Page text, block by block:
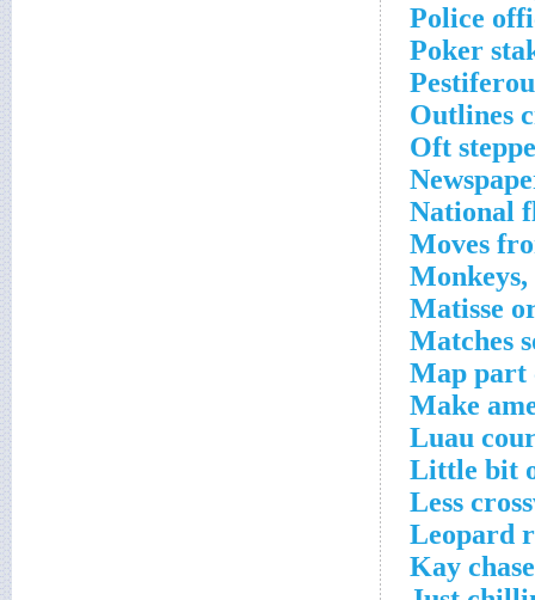
Police
Poker
Outlines
Oft
National
Moves
Matisse
Matches
Map part
Make
Luau
Little bit
Less
Leopard
Kay